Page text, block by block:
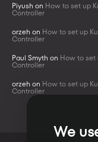
We
Piyush on How to set up
Controller
orzeh on How to set up
Controller
Paul Smyth on How to set
Controller
orzeh on How to set up
Controller